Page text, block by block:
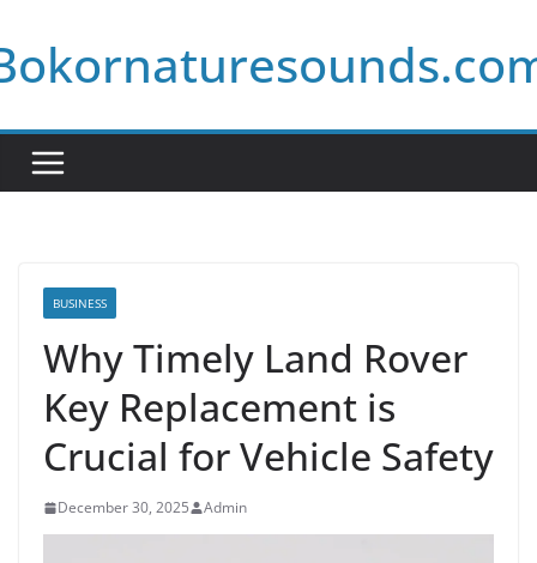
to
content
BUSINESS
Why Timely Land Rover
Key Replacement is
Crucial for Vehicle Safety
December 30, 2025 Admin